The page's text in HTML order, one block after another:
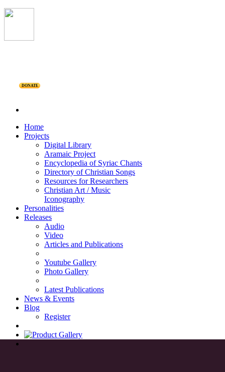
DONATE
Home
Projects
Digital Library
Aramaic Project
Encyclopedia of Syriac Chants
Directory of Christian Songs
Resources for Researchers
Christian Art / Music
Iconography
Personalities
Releases
Audio
Video
Articles and Publications
Youtube Gallery
Photo Gallery
Latest Publications
News & Events
Blog
Register